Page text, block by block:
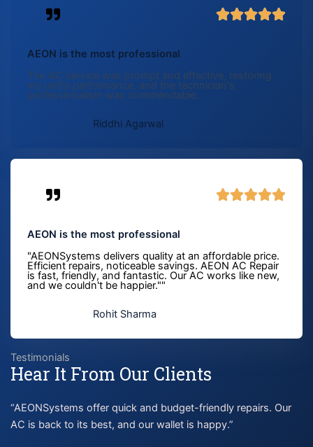
5
AEON is the most professional
The AC service was prompt and effective, restoring
my unit's performance, and the technician's
professionalism was commendable.
Riddhi Agarwal

AEON is the most professional
"AEONSystems delivers quality at an affordable price.
Efficient repairs, noticeable savings. AEON AC Repair
is fast, friendly, and fantastic. Our AC works like new,
and we couldn't be happier."" ​
Rohit Sharma
Testimonials
Hear It From Our Clients
“AEONSystems offer quick and budget-friendly repairs. Our
AC is back to its best, and our wallet is happy.”